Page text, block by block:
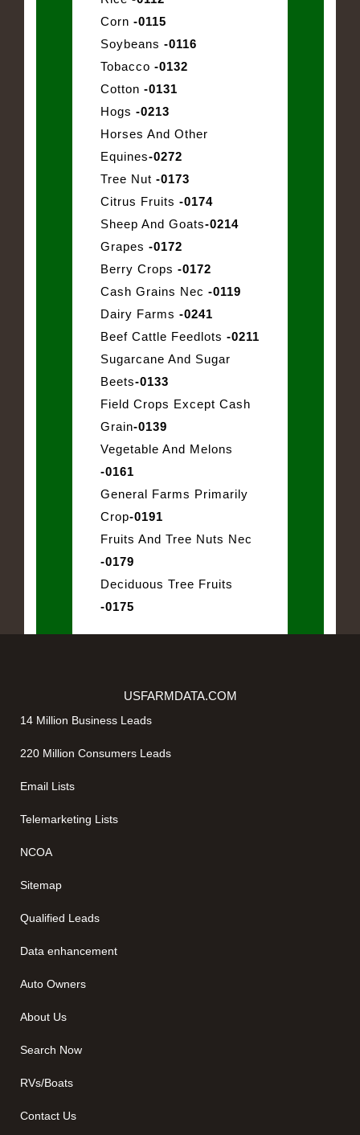
Corn -0115
Soybeans -0116
Tobacco -0132
Cotton -0131
Hogs -0213
Horses And Other
Equines-0272
Tree Nut -0173
Citrus Fruits -0174
Sheep And Goats-0214
Grapes -0172
Berry Crops -0172
Cash Grains Nec -0119
Dairy Farms -0241
Beef Cattle Feedlots -0211
Sugarcane And Sugar
Beets-0133
Field Crops Except Cash
Grain-0139
Vegetable And Melons
-0161
General Farms Primarily
Crop-0191
Fruits And Tree Nuts Nec
-0179
Deciduous Tree Fruits
-0175
USFARMDATA.COM
14 Million Business Leads
220 Million Consumers Leads
Email Lists
Telemarketing Lists
NCOA
Sitemap
Qualified Leads
Data enhancement
Auto Owners
About Us
Search Now
RVs/Boats
Contact Us